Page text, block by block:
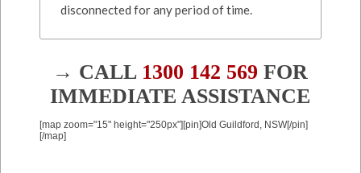
disconnected for any period of time.
→ CALL 1300 142 569FOR
IMMEDIATE ASSISTANCE
[map zoom="15" height="250px"][pin]Old Guildford, NSW[/pin]
[/map]